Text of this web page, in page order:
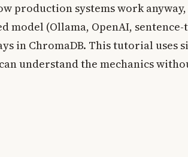
production systems work
model (Ollama, OpenAI,
in ChromaDB. This tutorial uses
understand the mechanics